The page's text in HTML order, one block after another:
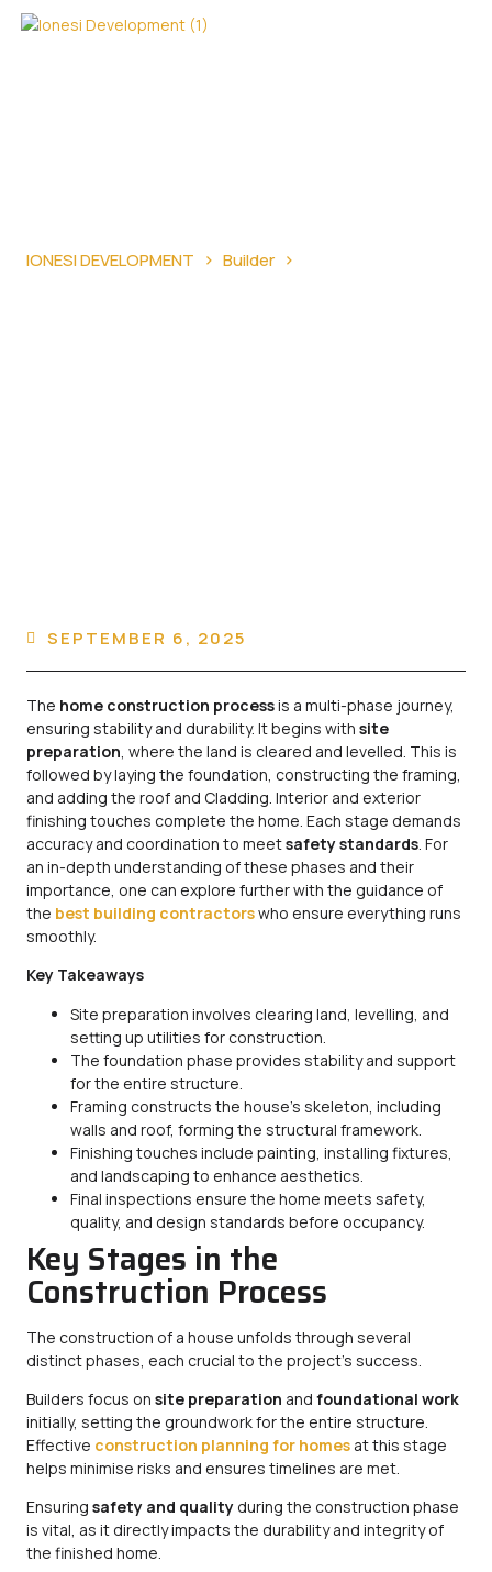
IONESI DEVELOPMENT › Builder ›
SEPTEMBER 6, 2025
The home construction processis a multi-phase journey,
ensuring stability and durability. It begins with site
preparation , where the land is cleared and levelled. This is
followed by laying the foundation, constructing the framing,
and adding the roof and Cladding. Interior and exterior
finishing touches complete the home. Each stage demands
accuracy and coordination to meetsafety standards . For
an in-depth understanding of these phases and their
importance, one can explore further with the guidance of
the best building contractorswho ensure everything runs
smoothly.
Key Takeaways
Site preparation involves clearing land, levelling, and
setting up utilities for construction.
The foundation phase provides stability and support
for the entire structure.
Framing constructs the house’s skeleton, including
walls and roof, forming the structural framework.
Finishing touches include painting, installing fixtures,
and landscaping to enhance aesthetics.
Final inspections ensure the home meets safety,
quality, and design standards before occupancy.
Key Stages in the
Construction Process
The construction of a house unfolds through several
distinct phases, each crucial to the project’s success.
Builders focus on site preparation and foundational work
initially, setting the groundwork for the entire structure.
Effective construction planning for homes at this stage
helps minimise risks and ensures timelines are met.
Ensuring safety and quality during the construction phase
is vital, as it directly impacts the durability and integrity of
the finished home.